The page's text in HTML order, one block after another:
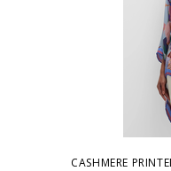
CASHMERE